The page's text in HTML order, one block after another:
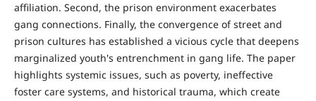
affiliation. Second, the prison environment exacerbates
gang connections. Finally, the convergence of street and
prison cultures has established a vicious cycle that deepens
marginalized youth's entrenchment in gang life. The paper
highlights systemic issues, such as poverty, ineffective
foster care systems, and historical trauma, which create